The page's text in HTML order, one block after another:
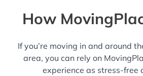
How
If you’re moving in and around
area, you can rely on
experience as stress-free